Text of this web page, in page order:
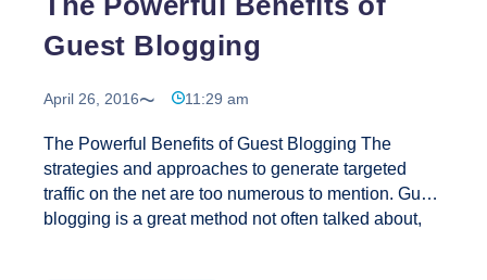
Guest Blogging
April 26, 2016 11:29 am
The Powerful Benefits of Guest Blogging The
strategies and approaches to generate targeted
traffic on the net are too numerous to mention. Guest
blogging is a great method not often talked about,